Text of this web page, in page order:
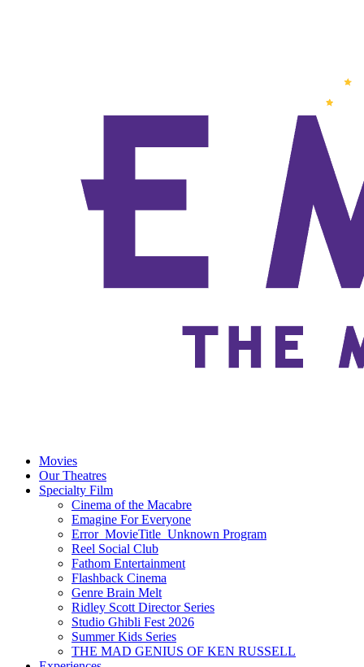
Movies
Our Theatres
Specialty Film
Cinema of the Macabre
Emagine For Everyone
Error_MovieTitle_Unknown Program
Reel Social Club
Fathom Entertainment
Flashback Cinema
Genre Brain Melt
Ridley Scott Director Series
Studio Ghibli Fest 2026
Summer Kids Series
THE MAD GENIUS OF KEN RUSSELL